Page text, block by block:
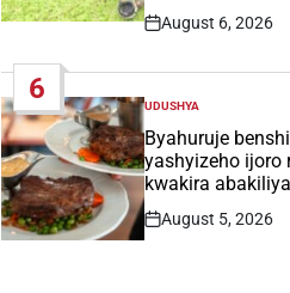
Post
August 6, 2026
6
POSTED
IN
UDUSHYA
Byahuruje
yashyizeho ijoro
kwakira
Post
August 5, 2026